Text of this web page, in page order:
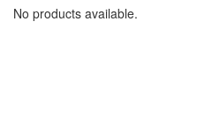
No products available.